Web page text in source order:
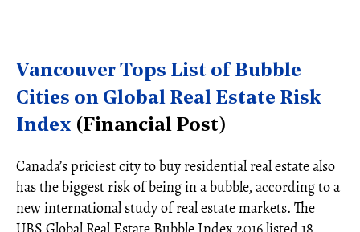
Vancouver Tops List of Bubble
Cities on Global Real Estate Risk
Index (Financial Post)
Canada’s priciest city to buy residential real estate also
has the biggest risk of being in a bubble, according to a
new international study of real estate markets. The